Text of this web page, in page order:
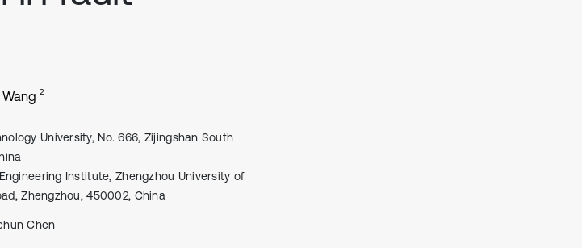
2
University, No. 666, Zijingshan South
Institute, Zhengzhou University of
Zhengzhou, 450002, China
Chen